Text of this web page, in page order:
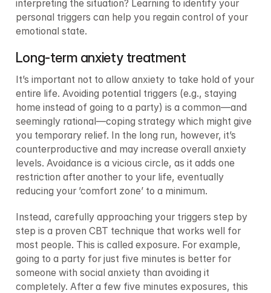
interpreting the situation? Learning to identify your
personal triggers can help you regain control of your
emotional state.
Long-term anxiety treatment
It’s important not to allow anxiety to take hold of your
entire life. Avoiding potential triggers (e.g., staying
home instead of going to a party) is a common—and
seemingly rational—coping strategy which might give
you temporary relief. In the long run, however, it’s
counterproductive and may increase overall anxiety
levels. Avoidance is a vicious circle, as it adds one
restriction after another to your life, eventually
reducing your ’comfort zone’ to a minimum.
Instead, carefully approaching your triggers step by
step is a proven CBT technique that works well for
most people. This is called exposure. For example,
going to a party for just five minutes is better for
someone with social anxiety than avoiding it
completely. After a few five minutes exposures, this